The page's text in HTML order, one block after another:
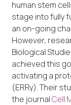
human stem
stage into fully
an on-going
However,
Biological
achieved this
activating a
(ERRγ). Their
the journalCell